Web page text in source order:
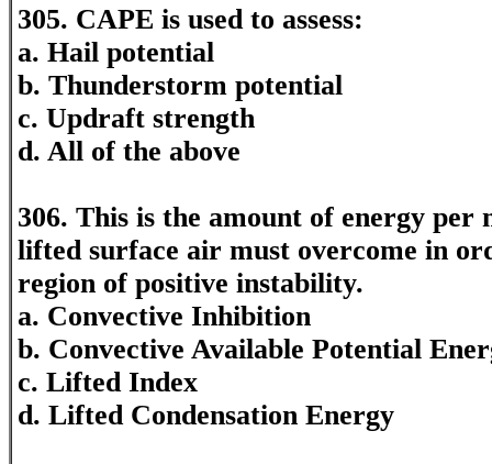
305. CAPE is used to assess:
a. Hail potential
b. Thunderstorm potential
c. Updraft strength
d. All of the above
306. This is the amount of energy per
lifted surface air must overcome in
region of positive instability.
a. Convective Inhibition
b. Convective Available Potential
c. Lifted Index
d. Lifted Condensation Energy